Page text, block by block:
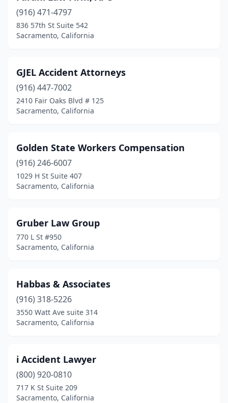
(916) 471-4797
836 57th St Suite 542
Sacramento, California
GJEL Accident Attorneys
(916) 447-7002
2410 Fair Oaks Blvd # 125
Sacramento, California
Golden State Workers Compensation
(916) 246-6007
1029 H St Suite 407
Sacramento, California
Gruber Law Group
770 L St #950
Sacramento, California
Habbas & Associates
(916) 318-5226
3550 Watt Ave suite 314
Sacramento, California
i Accident Lawyer
(800) 920-0810
717 K St Suite 209
Sacramento, California